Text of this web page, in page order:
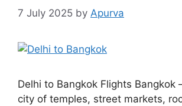
7 July 2025 by Apurva
Delhi to Bangkok Flights Bangkok
city of temples, street markets,